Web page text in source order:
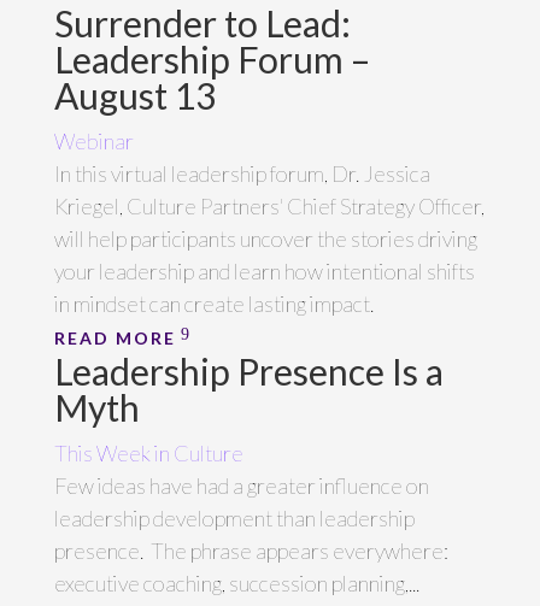
Surrender to Lead:
Leadership Forum –
August 13
Webinar
In this virtual leadership forum, Dr. Jessica
Kriegel, Culture Partners' Chief Strategy Officer,
will help participants uncover the stories driving
your leadership and learn how intentional shifts
in mindset can create lasting impact.
READ MORE
Leadership Presence Is a
Myth
This Week in Culture
Few ideas have had a greater influence on
leadership development than leadership
presence. The phrase appears everywhere:
executive coaching, succession planning,...